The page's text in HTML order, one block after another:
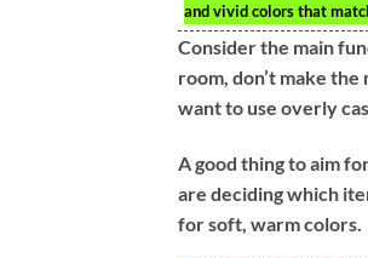
and vivid colors that
Consider the main
room, don’t make
want to use overly
A good thing to aim
are deciding which
for soft, warm colors.